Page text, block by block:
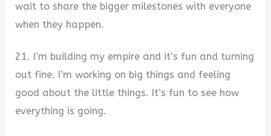
wait to share the bigger milestones with everyone
when they happen.
21. I’m building my empire and it’s fun and turning
out fine. I’m working on big things and feeling
good about the little things. It’s fun to see how
everything is going.